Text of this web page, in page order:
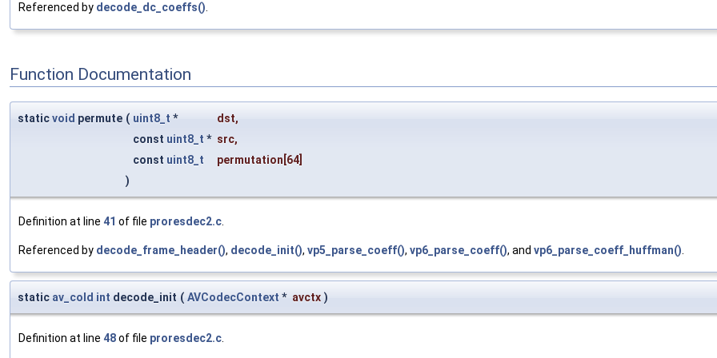
Referenced by decode_dc_coeffs().
Function Documentation
staticvoid permute ( uint8_t * dst,
const uint8_t * src,
const uint8_t permutation [64]
)
Definition at line 41 of file proresdec2.c
Referenced by decode_frame_header(), decode_init(), vp5_parse_coeff(), vp6_parse_coeff(), and vp6_parse_coeff_huffman()
static av_cold int decode_init ( AVCodecContext * avctx )
Definition at line 48of file proresdec2.c